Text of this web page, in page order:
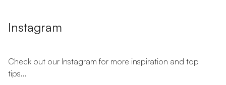
Instagram
Check out our Instagram for more inspiration and top
tips...